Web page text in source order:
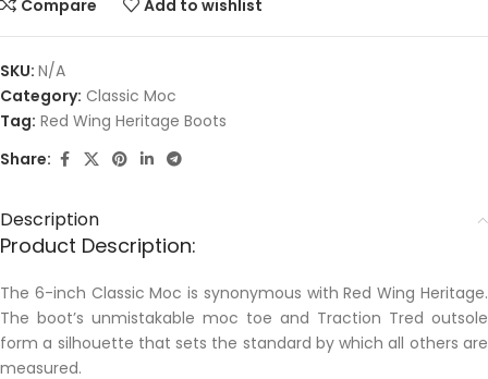
Compare Add to wishlist
SKU: N/A
Category: Classic Moc
Tag: Red Wing Heritage Boots
Share:
Description
Product Description:
The 6-inch Classic Moc is synonymous with Red Wing Heritage.
The boot’s unmistakable moc toe and Traction Tred outsole
form a silhouette that sets the standard by which all others are
measured.